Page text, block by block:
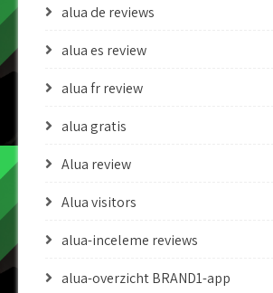
alua de reviews
alua es review
alua fr review
alua gratis
Alua review
Alua visitors
alua-inceleme reviews
alua-overzicht BRAND1-app